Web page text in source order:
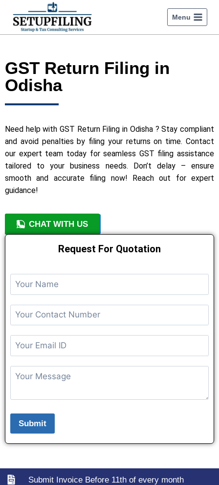
Menu
GST Return Filing in
Odisha
Need help with GST Return Filing in Odisha ? Stay compliant
and avoid penalties by filing your returns on time. Contact
our expert team today for seamless GST filing assistance
tailored to your business needs. Don’t delay – ensure
smooth and accurate filing now! Reach out for expert
guidance!
CHAT WITH US
+91 9818209246
Request For Quotation
Submit Invoice Before 11th of every month